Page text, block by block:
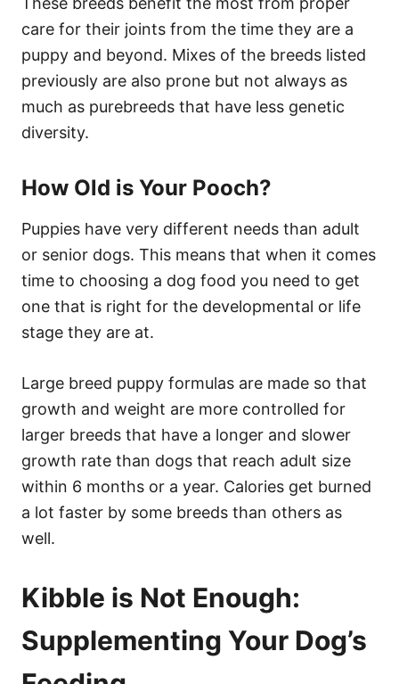
care for their joints from the time they are a
puppy and beyond. Mixes of the breeds listed
previously are also prone but not always as
much as purebreeds that have less genetic
diversity.
How Old is Your Pooch?
Puppies have very different needs than adult
or senior dogs. This means that when it comes
time to choosing a dog food you need to get
one that is right for the developmental or life
stage they are at.
Large breed puppy formulas are made so that
growth and weight are more controlled for
larger breeds that have a longer and slower
growth rate than dogs that reach adult size
within 6 months or a year. Calories get burned
a lot faster by some breeds than others as
well.
Kibble is Not Enough:
Supplementing Your Dog’s